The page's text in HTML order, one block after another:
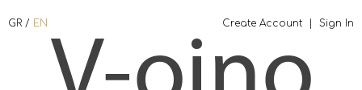
GR / EN Create Account Sign In